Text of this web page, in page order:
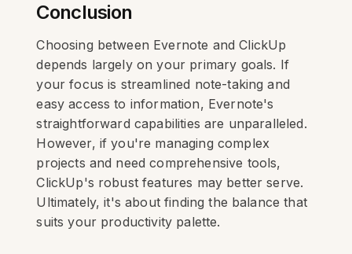
Conclusion
Choosing between Evernote and ClickUp
depends largely on your primary goals. If
your focus is streamlined note-taking and
easy access to information, Evernote's
straightforward capabilities are unparalleled.
However, if you're managing complex
projects and need comprehensive tools,
ClickUp's robust features may better serve.
Ultimately, it's about finding the balance that
suits your productivity palette.